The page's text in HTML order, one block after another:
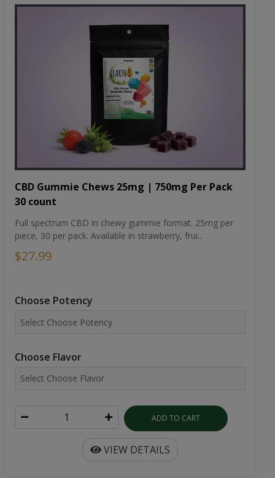
CBD Gummie Chews 25mg | 750mg Per Pack
30 count
Full spectrum CBD in chewy gummie format. 25mg per
piece, 30 per pack. Available in strawberry, frui...
$27.99
Choose Potency
Choose Flavor
ADD TO CART
VIEW DETAILS